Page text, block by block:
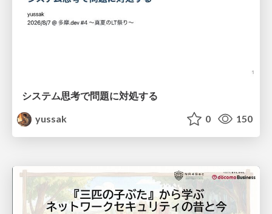
システム思考で問題に対処する
yussak
0 150